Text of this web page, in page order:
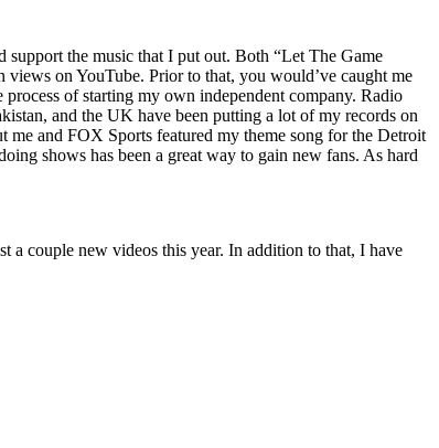
support the music that I put out. Both “Let The Game
on YouTube. Prior to that, you would’ve caught me
of starting my own independent company. Radio
and the UK have been putting a lot of my records on
and FOX Sports featured my theme song for the Detroit
shows has been a great way to gain new fans. As hard
a couple new videos this year. In addition to that, I have